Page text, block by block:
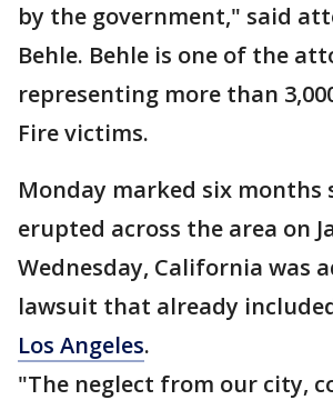
by the government," said
Behle. Behle is one of the
representing more than
Fire victims.
Monday marked six months
erupted across the area on
Wednesday, California was
lawsuit that already
Los Angeles.
"The neglect from our city,